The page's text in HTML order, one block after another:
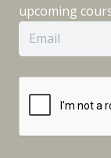
upcoming